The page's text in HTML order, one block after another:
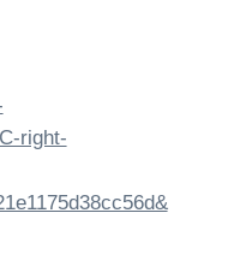
right-